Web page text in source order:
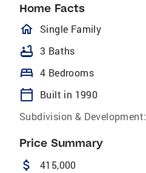
Home Facts
homeOutlined
Single Family
bathtub 3 Baths
bed 4 Bedrooms
calendar_today
Built in 1990
Subdivision & Development:
Price Summary
attach_money 415,000